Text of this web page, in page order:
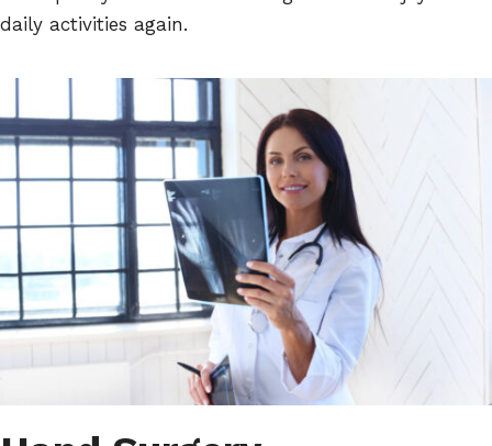
daily activities again.